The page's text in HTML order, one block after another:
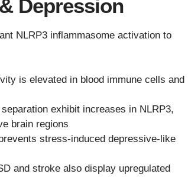
Depression
NLRP3 inflammasome activation to
is elevated in blood immune cells and
exhibit increases in NLRP3,
brain regions
stress-induced depressive-like
and stroke also display upregulated